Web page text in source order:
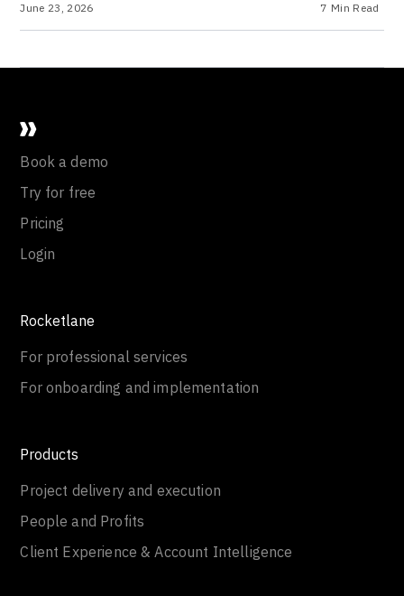
June 23, 2026 7 Min Read
Book a demo
Try for free
Pricing
Login
Rocketlane
For professional services
For onboarding and implementation
Products
Project delivery and execution
People and Profits
Client Experience & Account Intelligence